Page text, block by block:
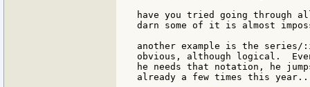
have you tried going through
darn some of it is almost
another example is the
obvious, although logical.
he needs that notation, he
already a few times this